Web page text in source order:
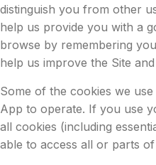
distinguish you from other
help us provide you with a
browse by remembering
help us improve the Site
Some of the cookies we
App to operate. If you use
all cookies (including
able to access all or parts